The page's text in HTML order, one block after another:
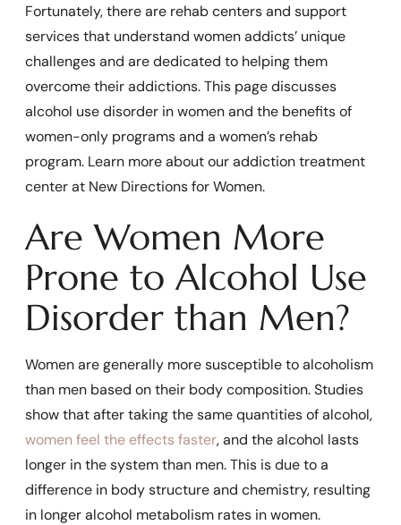
Fortunately, there are rehab centers and support
services that understand women addicts’ unique
challenges and are dedicated to helping them
overcome their addictions. This page discusses
alcohol use disorder in women and the benefits of
women-only programs and a women’s rehab
program. Learn more about our addiction treatment
center at New Directions for Women.
Are Women More
Prone to Alcohol Use
Disorder than Men?
Women are generally more susceptible to alcoholism
than men based on their body composition. Studies
show that after taking the same quantities of alcohol,
women feel the effects faster, and the alcohol lasts
longer in the system than men. This is due to a
difference in body structure and chemistry, resulting
in longer alcohol metabolism rates in women.